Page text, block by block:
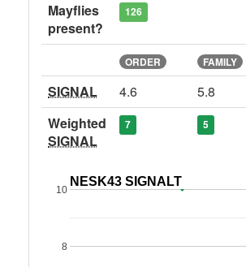
Mayflies
present?
126
ORDER FAMILY
SIGNAL 4.6 5.8
Weighted
SIGNAL
7 5
NESK43 SIGNALT
8
10